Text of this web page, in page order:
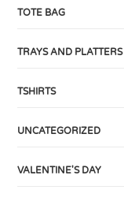
TOTE BAG
TRAYS AND PLATTERS
TSHIRTS
UNCATEGORIZED
VALENTINE'S DAY